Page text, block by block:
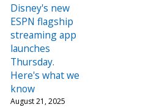
Disney's new
ESPN flagship
streaming app
launches
Thursday.
Here's what we
know
August 21, 2025